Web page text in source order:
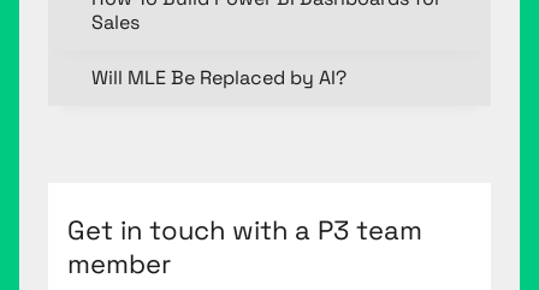
Sales
Will MLE Be Replaced by AI?
Get in touch with a P3 team
member